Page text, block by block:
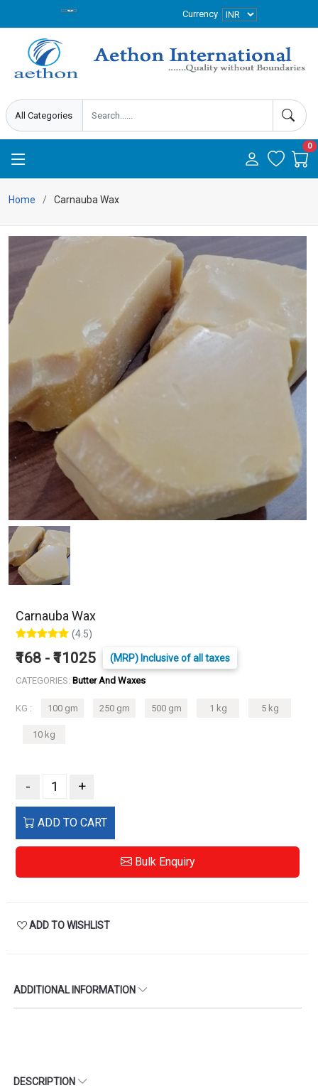
Currency
0
Home Carnauba Wax
Carnauba Wax
(4.5)
₹168 - ₹11025 (MRP) Inclusive of all taxes
CATEGORIES: Butter And Waxes
KG : 100 gm 250 gm 500 gm 1 kg 5 kg
10 kg
- +
ADD TO CART
Bulk Enquiry
ADD TO WISHLIST
ADDITIONAL INFORMATION
DESCRIPTION